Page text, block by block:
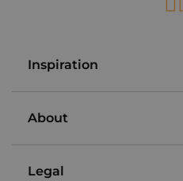
Inspiration
About
Legal